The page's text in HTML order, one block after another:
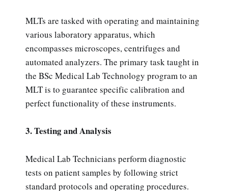
MLTs are tasked with operating and maintaining
various laboratory apparatus, which
encompasses microscopes, centrifuges and
automated analyzers. The primary task taught in
the BSc Medical Lab Technology program to an
MLT is to guarantee specific calibration and
perfect functionality of these instruments.
3. Testing and Analysis
Medical Lab Technicians perform diagnostic
tests on patient samples by following strict
standard protocols and operating procedures.